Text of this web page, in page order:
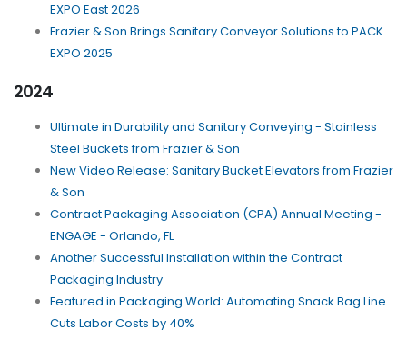
EXPO East 2026
Frazier & Son Brings Sanitary Conveyor Solutions to PACK
EXPO 2025
2024
Ultimate in Durability and Sanitary Conveying - Stainless
Steel Buckets from Frazier & Son
New Video Release: Sanitary Bucket Elevators from Frazier
& Son
Contract Packaging Association (CPA) Annual Meeting -
ENGAGE - Orlando, FL
Another Successful Installation within the Contract
Packaging Industry
Featured in Packaging World: Automating Snack Bag Line
Cuts Labor Costs by 40%